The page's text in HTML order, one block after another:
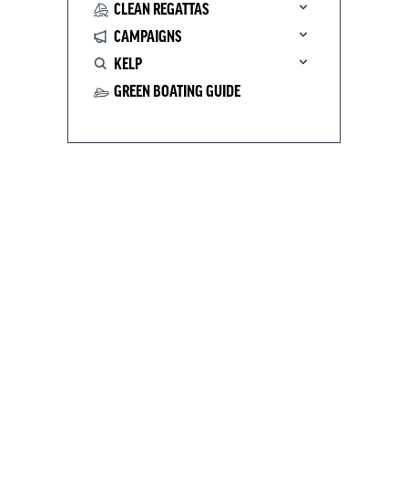
CLEAN REGATTAS
CAMPAIGNS
KELP
GREEN BOATING GUIDE